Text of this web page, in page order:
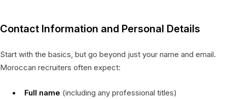
Contact Information and Personal Details
Start with the basics, but go beyond just your name and email.
Moroccan recruiters often expect:
Full name (including any professional titles)